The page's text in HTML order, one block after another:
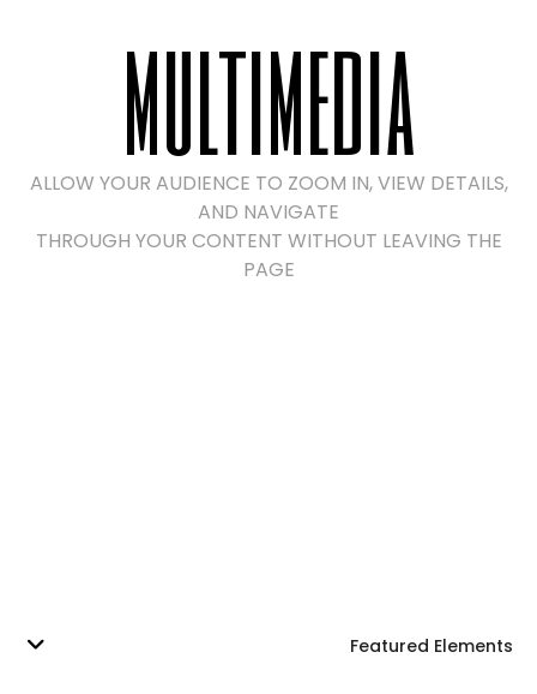
multimedia
ALLOW YOUR AUDIENCE TO ZOOM IN, VIEW DETAILS,
AND NAVIGATE
THROUGH YOUR CONTENT WITHOUT LEAVING THE
PAGE
Featured Elements